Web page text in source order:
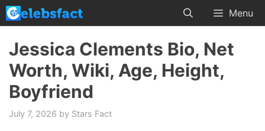
Skip
to
content
Menu
Jessica Clements Bio, Net
Worth, Wiki, Age, Height,
Boyfriend
July 7, 2026 by Stars Fact